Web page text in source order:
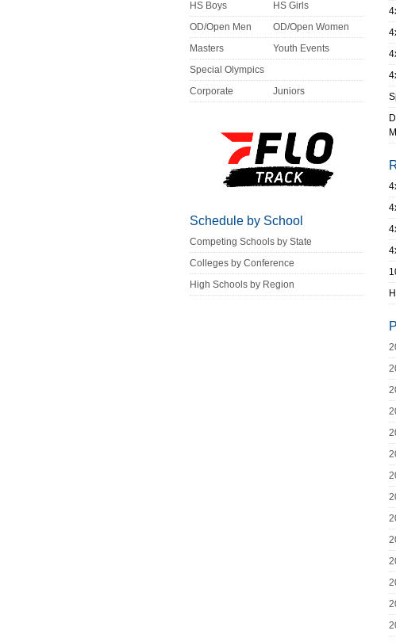
HS Boys
HS Girls
OD/Open Men
OD/Open Women
Masters
Youth Events
Special Olympics
Corporate
Juniors
Schedule by School
Competing Schools by State
Colleges by Conference
High Schools by Region